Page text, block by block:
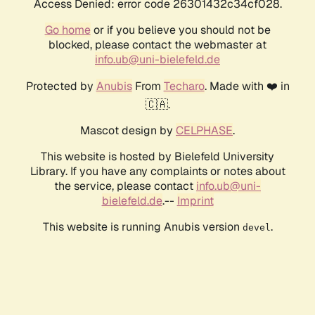
Access Denied: error code 26301432c34cf028.
Go homeor if you believe you should not be
blocked, please contact the webmaster at
info.ub@uni-bielefeld.de
Protected by AnubisFrom Techaro. Made with ❤️ in
🇨🇦.
Mascot design by CELPHASE.
This website is hosted by Bielefeld University
Library. If you have any complaints or notes about
the service, please contact info.ub@uni-
bielefeld.de.-- Imprint
This website is running Anubis version devel .